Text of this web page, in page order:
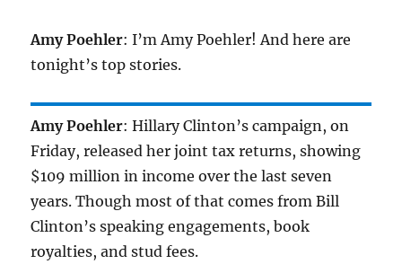
Amy Poehler: I’m Amy Poehler! And here are
tonight’s top stories.
Amy Poehler: Hillary Clinton’s campaign, on
Friday, released her joint tax returns, showing
$109 million in income over the last seven
years. Though most of that comes from Bill
Clinton’s speaking engagements, book
royalties, and stud fees.